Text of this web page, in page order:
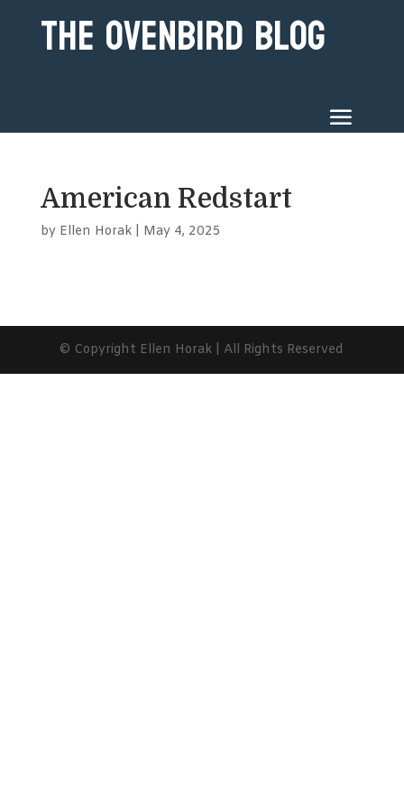
The Ovenbird Blog
American Redstart
by Ellen Horak| May 4, 2025
© Copyright Ellen Horak | All Rights Reserved